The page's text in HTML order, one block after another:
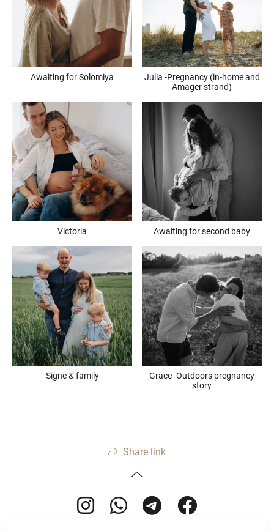
Awaiting for Solomiya
Julia -Pregnancy (in-home and
Amager strand)
Victoria Awaiting for second baby
Signe & family
Grace- Outdoors pregnancy
story
Share link